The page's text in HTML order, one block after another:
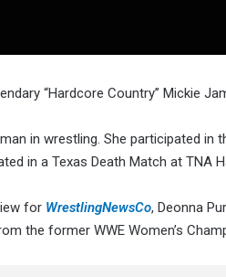
“Hardcore Country” Mickie
in wrestling. She participated in
in a Texas Death Match at TNA
for WrestlingNewsCo, Deonna
the former WWE Women’s